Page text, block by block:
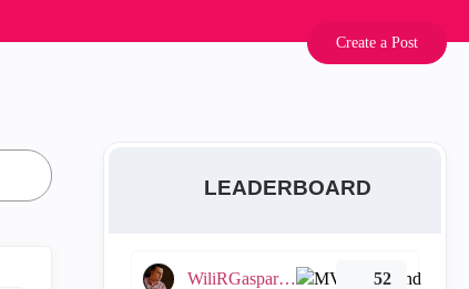
Create a Post
LEADERBOARD
WiliRGasparetto 52